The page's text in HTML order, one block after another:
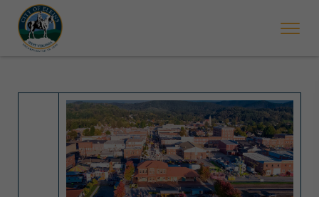
will ticket vehicles left parked on streets scheduled for street
State Forest Festival (Oct. 3-7), all trash will be picked up on the